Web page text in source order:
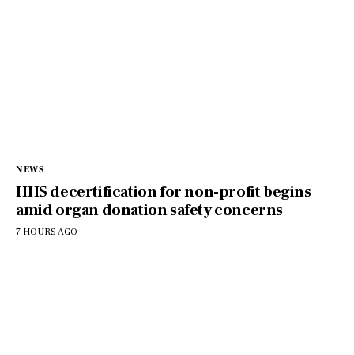
NEWS
HHS decertification for non-profit begins
amid organ donation safety concerns
7 HOURS AGO